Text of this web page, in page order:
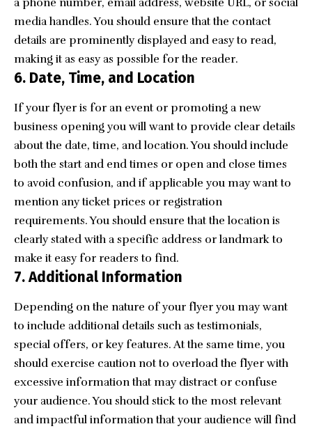
media handles. You should ensure that the contact
details are prominently displayed and easy to read,
making it as easy as possible for the reader.
6. Date, Time, and Location
If your flyer is for an event or promoting a new
business opening you will want to provide clear details
about the date, time, and location. You should include
both the start and end times or open and close times
to avoid confusion, and if applicable you may want to
mention any ticket prices or registration
requirements. You should ensure that the location is
clearly stated with a specific address or landmark to
make it easy for readers to find.
7.Additional Information
Depending on the nature of your flyer you may want
to include additional details such as testimonials,
special offers, or key features. At the same time, you
should exercise caution not to overload the flyer with
excessive information that may distract or confuse
your audience. You should stick to the most relevant
and impactful information that your audience will find